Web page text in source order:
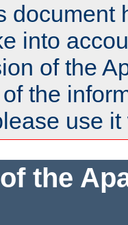
document
into
of the
the
use
the